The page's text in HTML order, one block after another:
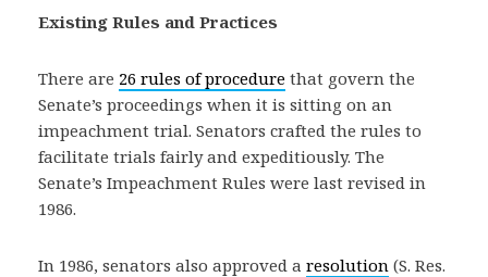
Existing Rules and Practices
There are 26 rules of procedure that govern the
Senate’s proceedings when it is sitting on an
impeachment trial. Senators crafted the rules to
facilitate trials fairly and expeditiously. The
Senate’s Impeachment Rules were last revised in
1986.
In 1986, senators also approved a resolution (S. Res.